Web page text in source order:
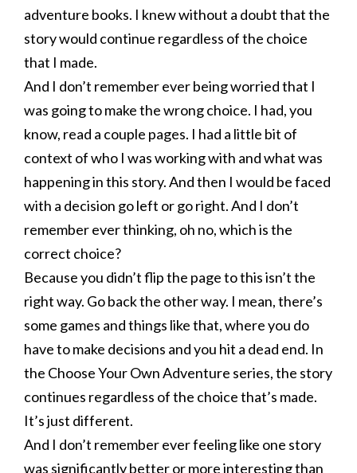
adventure books. I knew without a doubt that the
story would continue regardless of the choice
that I made.
And I don’t remember ever being worried that I
was going to make the wrong choice. I had, you
know, read a couple pages. I had a little bit of
context of who I was working with and what was
happening in this story. And then I would be faced
with a decision go left or go right. And I don’t
remember ever thinking, oh no, which is the
correct choice?
Because you didn’t flip the page to this isn’t the
right way. Go back the other way. I mean, there’s
some games and things like that, where you do
have to make decisions and you hit a dead end. In
the Choose Your Own Adventure series, the story
continues regardless of the choice that’s made.
It’s just different.
And I don’t remember ever feeling like one story
was significantly better or more interesting than